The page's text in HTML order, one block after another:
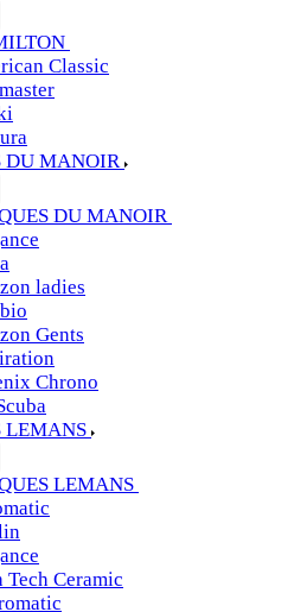
Classic
DU MANOIR
DU MANOIR
ladies
Gents
Chrono
LEMANS
LEMANS
Tech Ceramic